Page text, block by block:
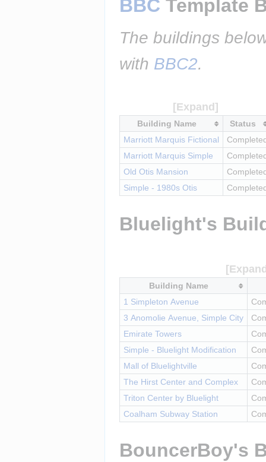
BBC Template
The buildings
with BBC2.
Building Name
Status
Marriott Marquis Fictional
Marriott Marquis Simple
Old Otis Mansion
Simple - 1980s Otis
Bluelight's
Building Name
1 Simpleton Avenue
3 Anomolie Avenue, Simple City
Emirate Towers
Simple - Bluelight Modification
Mall of Bluelightville
The Hirst Center and Complex
Triton Center by Bluelight
Coalham Subway Station
BouncerBoy's